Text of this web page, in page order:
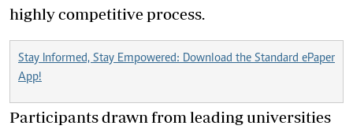
highly competitive process.
Stay Informed, Stay Empowered: Download the Standard ePaper
App!
Participants drawn from leading universities